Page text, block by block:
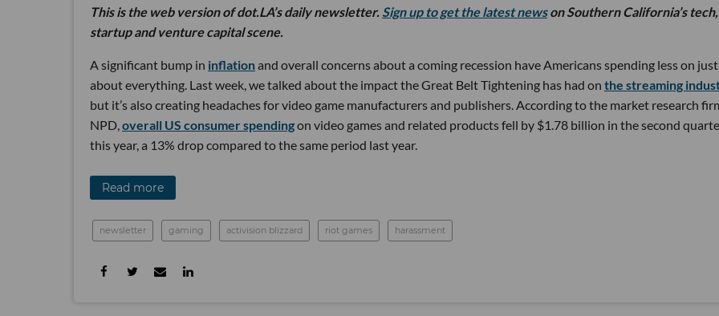
This is the web version of dot.LA’s daily newsletter. Sign up to get the latest newson Southern California’s tech,
startup and venture capital scene.
A significant bump in inflationand overall concerns about a coming recession have Americans spending less on just
about everything. Last week, we talked about the impact the Great Belt Tightening has had on the streaming
but it’s also creating headaches for video game manufacturers and publishers. According to the market research
NPD,overall US consumer spendingon video games and related products fell by $1.78 billion in the second
this year, a 13% drop compared to the same period last year.
Read more
newsletter gaming activision blizzard riot games harassment